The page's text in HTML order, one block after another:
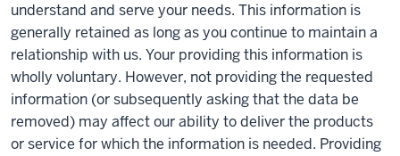
understand and serve your needs. This information is
generally retained as long as you continue to maintain a
relationship with us. Your providing this information is
wholly voluntary. However, not providing the requested
information (or subsequently asking that the data be
removed) may affect our ability to deliver the products
or service for which the information is needed. Providing